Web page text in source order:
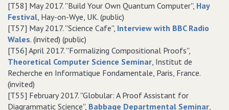
[T58] May 2017. ''Build Your Own Quantum Computer'', Hay
Festival, Hay-on-Wye, UK. (public)
[T57] May 2017. ''Science Cafe'', Interview with BBC Radio
Wales. (invited) (public)
[T56] April 2017. ''Formalizing Compositional Proofs'',
Theoretical Computer Science Seminar, Institut de
Recherche en Informatique Fondamentale, Paris, France.
(invited)
[T55] February 2017. ''Globular: A Proof Assistant for
Diagrammatic Science'', Babbage Departmental Seminar,